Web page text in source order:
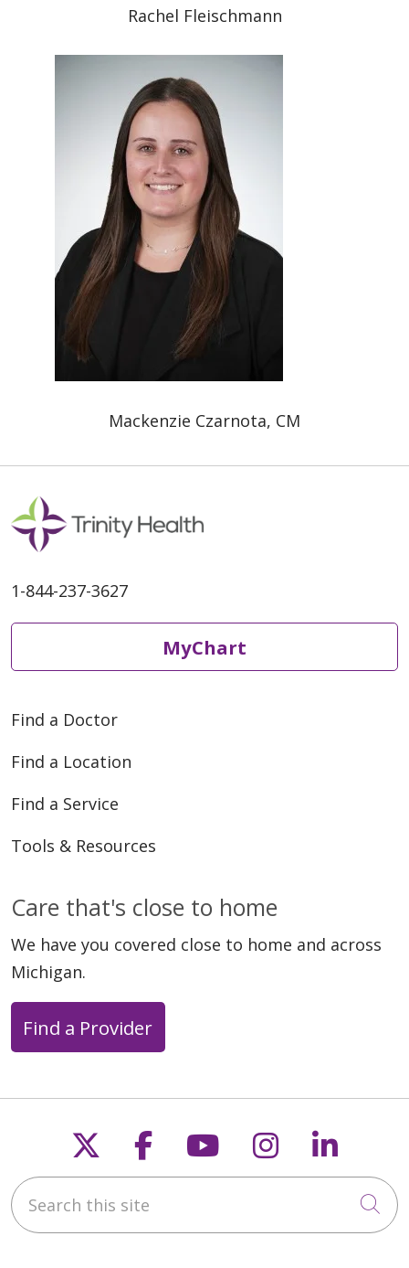
Rachel Fleischmann
Mackenzie Czarnota, CM
1-844-237-3627
MyChart
Find a Doctor
Find a Location
Find a Service
Tools & Resources
Care that's close to home
We have you covered close to home and across
Michigan.
Find a Provider
Follow us on X
Follow us on
Follow us on
Follow us
Search this site